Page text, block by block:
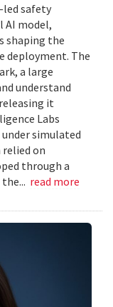
safety
model,
shaping the
deployment. The
a large
understand
it
Labs
simulated
on
through a
read more